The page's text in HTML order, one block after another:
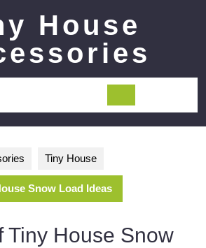
House
Tiny House
Snow Load Ideas
Tiny House Snow